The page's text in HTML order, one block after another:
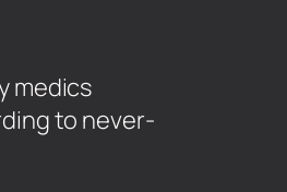
medics
to never-